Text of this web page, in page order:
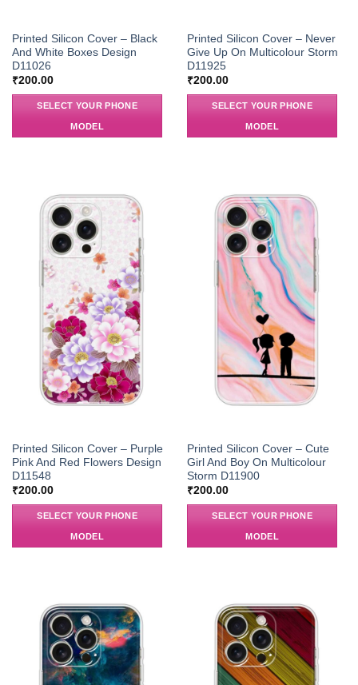
Printed Silicon Cover – Black
And White Boxes Design
D11026
₹200.00
SELECT YOUR PHONE
MODEL
Printed Silicon Cover – Never
Give Up On Multicolour Storm
D11925
₹200.00
SELECT YOUR PHONE
MODEL
Printed Silicon Cover – Purple
Pink And Red Flowers Design
D11548
₹200.00
SELECT YOUR PHONE
MODEL
Printed Silicon Cover – Cute
Girl And Boy On Multicolour
Storm D11900
₹200.00
SELECT YOUR PHONE
MODEL